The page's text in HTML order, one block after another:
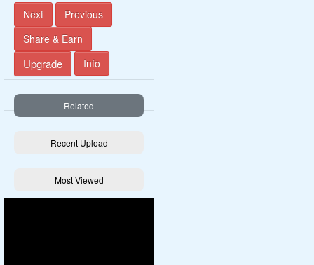
Next
Previous
Share & Earn
Upgrade Info
Related
Recent Upload
Most Viewed